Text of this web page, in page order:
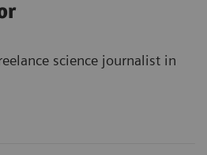
science journalist in